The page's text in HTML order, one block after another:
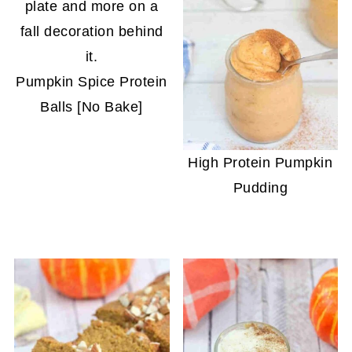
Pumpkin Spice Protein
Balls [No Bake]
High Protein Pumpkin
Pudding